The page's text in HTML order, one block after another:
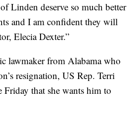
Linden deserve so much better
and I am confident they will
Elecia Dexter.”
lawmaker from Alabama who
resignation, US Rep. Terri
Friday that she wants him to